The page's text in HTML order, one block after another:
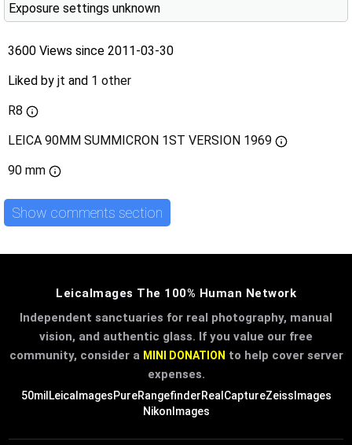
Exposure settings unknown
3600 Views since 2011-03-30
Liked by jt and 1 other
R8
LEICA 90MM SUMMICRON 1ST VERSION 1969
90 mm
Show comments section
LeicaImages The 100% Human Network
Independent sanctuaries for real photography, manual
vision, and authentic glass. If you value our free
community, consider a MINI DONATION to help cover server
expenses.
50mil LeicaImagesPureRangefinderRealCaptureZeissImages
NikonImages